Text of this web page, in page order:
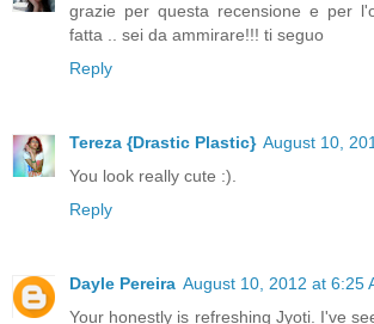
grazie per questa recensione e per
fatta .. sei da ammirare!!! ti seguo
Reply
Tereza {Drastic Plastic} August 10,
You look really cute :).
Reply
Dayle Pereira August 10, 2012 at 6:25
Your honestly is refreshing Jyoti. I've